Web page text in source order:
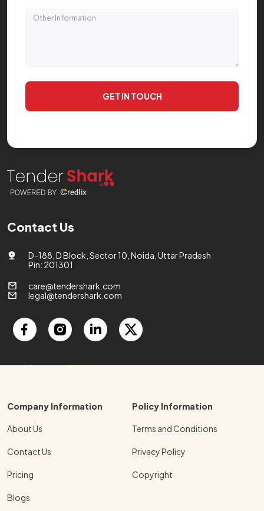
Contact Us
D-188, D Block, Sector 10, Noida, Uttar Pradesh
Pin: 201301
care@tendershark.com
legal@tendershark.com
Company Information
About Us
Contact Us
Pricing
Blogs
Policy Information
Terms and Conditions
Privacy Policy
Copyright
GET IN TOUCH